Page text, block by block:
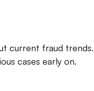
current fraud trends.
cases early on.